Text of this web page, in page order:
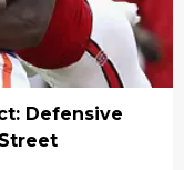
Defensive